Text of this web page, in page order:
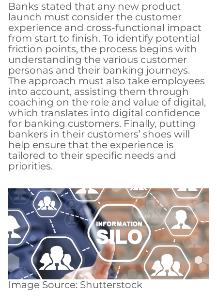
Banks stated that any new product
launch must consider the customer
experience and cross-functional impact
from start to finish. To identify potential
friction points, the process begins with
understanding the various customer
personas and their banking journeys.
The approach must also take employees
into account, assisting them through
coaching on the role and value of digital,
which translates into digital confidence
for banking customers. Finally, putting
bankers in their customers’ shoes will
help ensure that the experience is
tailored to their specific needs and
priorities.
Image Source: Shutterstock